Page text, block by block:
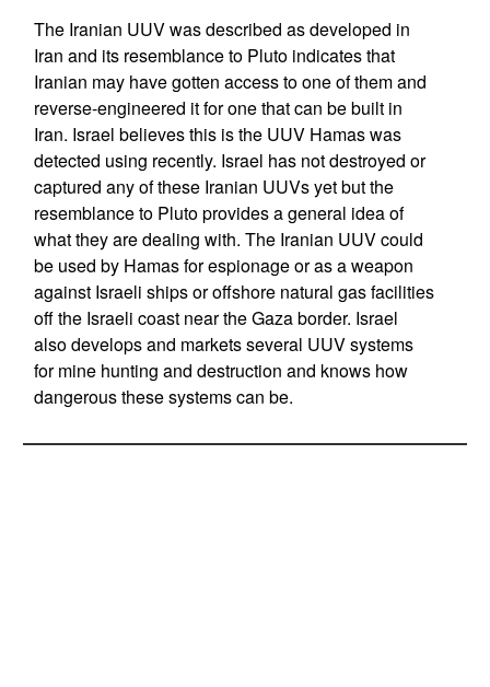
The Iranian UUV was described as developed in
Iran and its resemblance to Pluto indicates that
Iranian may have gotten access to one of them and
reverse-engineered it for one that can be built in
Iran. Israel believes this is the UUV Hamas was
detected using recently. Israel has not destroyed or
captured any of these Iranian UUVs yet but the
resemblance to Pluto provides a general idea of
what they are dealing with. The Iranian UUV could
be used by Hamas for espionage or as a weapon
against Israeli ships or offshore natural gas facilities
off the Israeli coast near the Gaza border. Israel
also develops and markets several UUV systems
for mine hunting and destruction and knows how
dangerous these systems can be.